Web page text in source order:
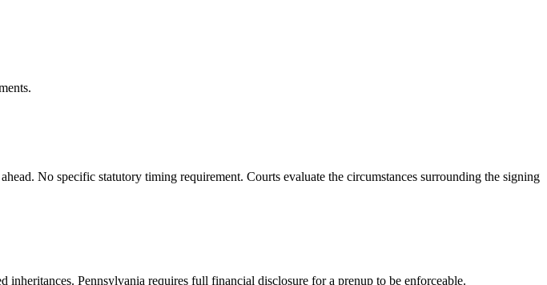
No specific statutory timing requirement. Courts evaluate the circumstances surrounding the signing
inheritances. Pennsylvania requires full financial disclosure for a prenup to be enforceable.